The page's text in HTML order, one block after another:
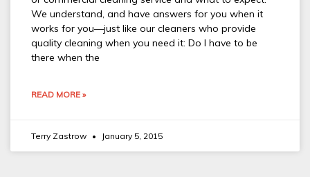
We understand, and have answers for you when it
works for you—just like our cleaners who provide
quality cleaning when you need it: Do I have to be
there when the
READ MORE »
Terry Zastrow January 5, 2015